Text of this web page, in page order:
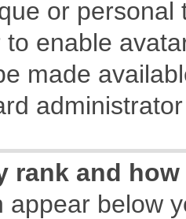
or
enable
made
rank and
appear below